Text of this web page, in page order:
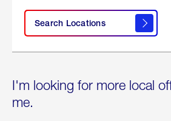
Search Locations
I'm looking for more local
me.